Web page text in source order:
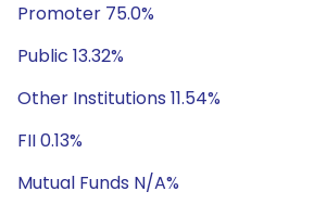
Promoter 75.0%
Public 13.32%
Other Institutions 11.54%
FII 0.13%
Mutual Funds N/A%